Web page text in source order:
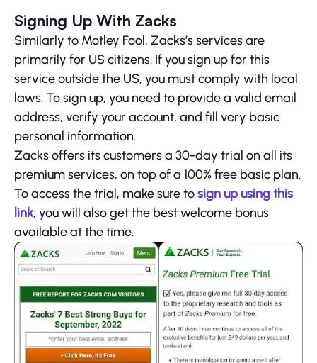
Signing Up With Zacks
Similarly to Motley Fool, Zacks’s services are
primarily for US citizens. If you sign up for this
service outside the US, you must comply with local
laws. To sign up, you need to provide a valid email
address, verify your account, and fill very basic
personal information.
Zacks offers its customers a 30-day trial on all its
premium services, on top of a 100% free basic plan.
To access the trial, make sure tosign up using this
link; you will also get the best welcome bonus
available at the time.